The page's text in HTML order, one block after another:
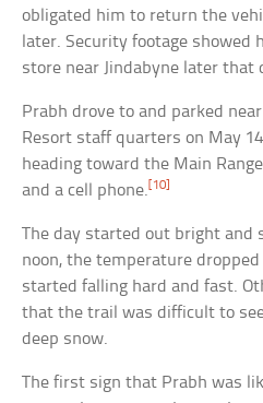
obligated him to return the
later. Security footage showed
store near Jindabyne later that
Prabh drove to and parked
Resort staff quarters on May
heading toward the Main
and a cell phone.[10]
The day started out bright and
noon, the temperature
started falling hard and fast.
that the trail was difficult to
deep snow.
The first sign that Prabh was